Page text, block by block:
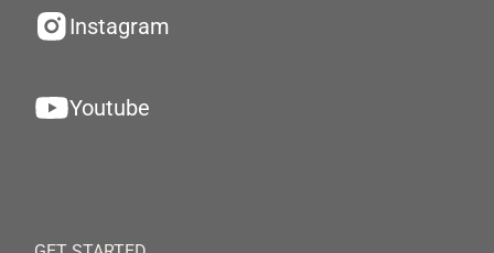
Instagram
Youtube